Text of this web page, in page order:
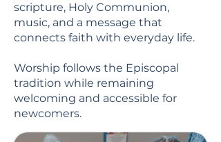
scripture, Holy Communion,
music, and a message that
connects faith with everyday life.
Worship follows the Episcopal
tradition while remaining
welcoming and accessible for
newcomers.